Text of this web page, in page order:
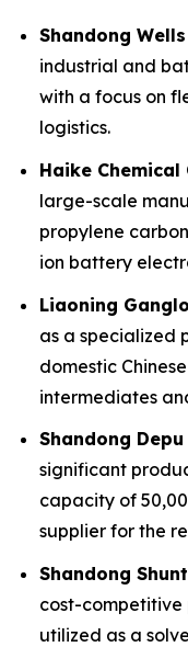
Shandong
industrial and
with a focus on
logistics.
Haike Chemical
large-scale
propylene
ion battery
Liaoning
as a specialized
domestic
intermediates
Shandong
significant
capacity of
supplier for the
Shandong
cost-
utilized as a